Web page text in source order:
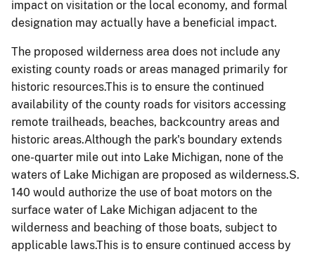
impact on visitation or the local economy, and formal
designation may actually have a beneficial impact.
The proposed wilderness area does not include any
existing county roads or areas managed primarily for
historic resources.This is to ensure the continued
availability of the county roads for visitors accessing
remote trailheads, beaches, backcountry areas and
historic areas.Although the park's boundary extends
one-quarter mile out into Lake Michigan, none of the
waters of Lake Michigan are proposed as wilderness.S.
140 would authorize the use of boat motors on the
surface water of Lake Michigan adjacent to the
wilderness and beaching of those boats, subject to
applicable laws.This is to ensure continued access by